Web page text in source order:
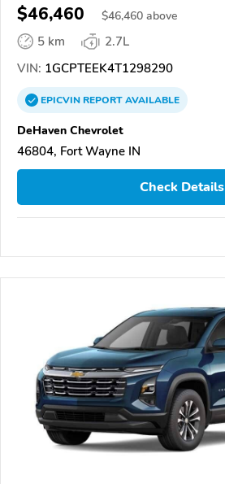
$46,460 $46,460 above
5 km
2.7L
VIN: 1GCPTEEK4T1298290
EPICVINREPORTAVAILABLE
DeHaven Chevrolet
46804, Fort Wayne IN
Check Details